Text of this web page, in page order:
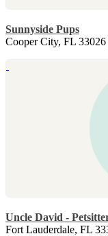
Sunnyside Pups
Cooper City, FL 33026
Uncle David -
Fort Lauderdale, FL